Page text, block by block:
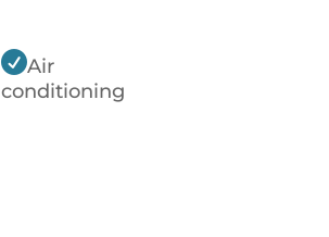
Air
conditioning